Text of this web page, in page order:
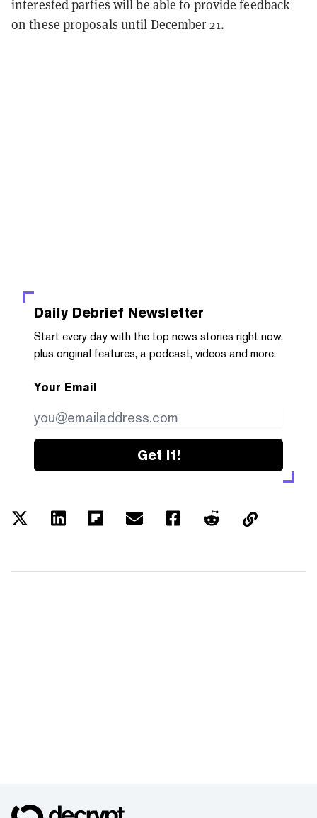
interested parties will be able to provide feedback
on these proposals until December 21.
Daily Debrief Newsletter
Start every day with the top news stories right now,
plus original features, a podcast, videos and more.
Your Email
Get it!